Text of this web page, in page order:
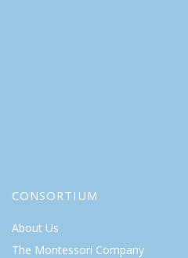
CONSORTIUM
About Us
The Montessori Company